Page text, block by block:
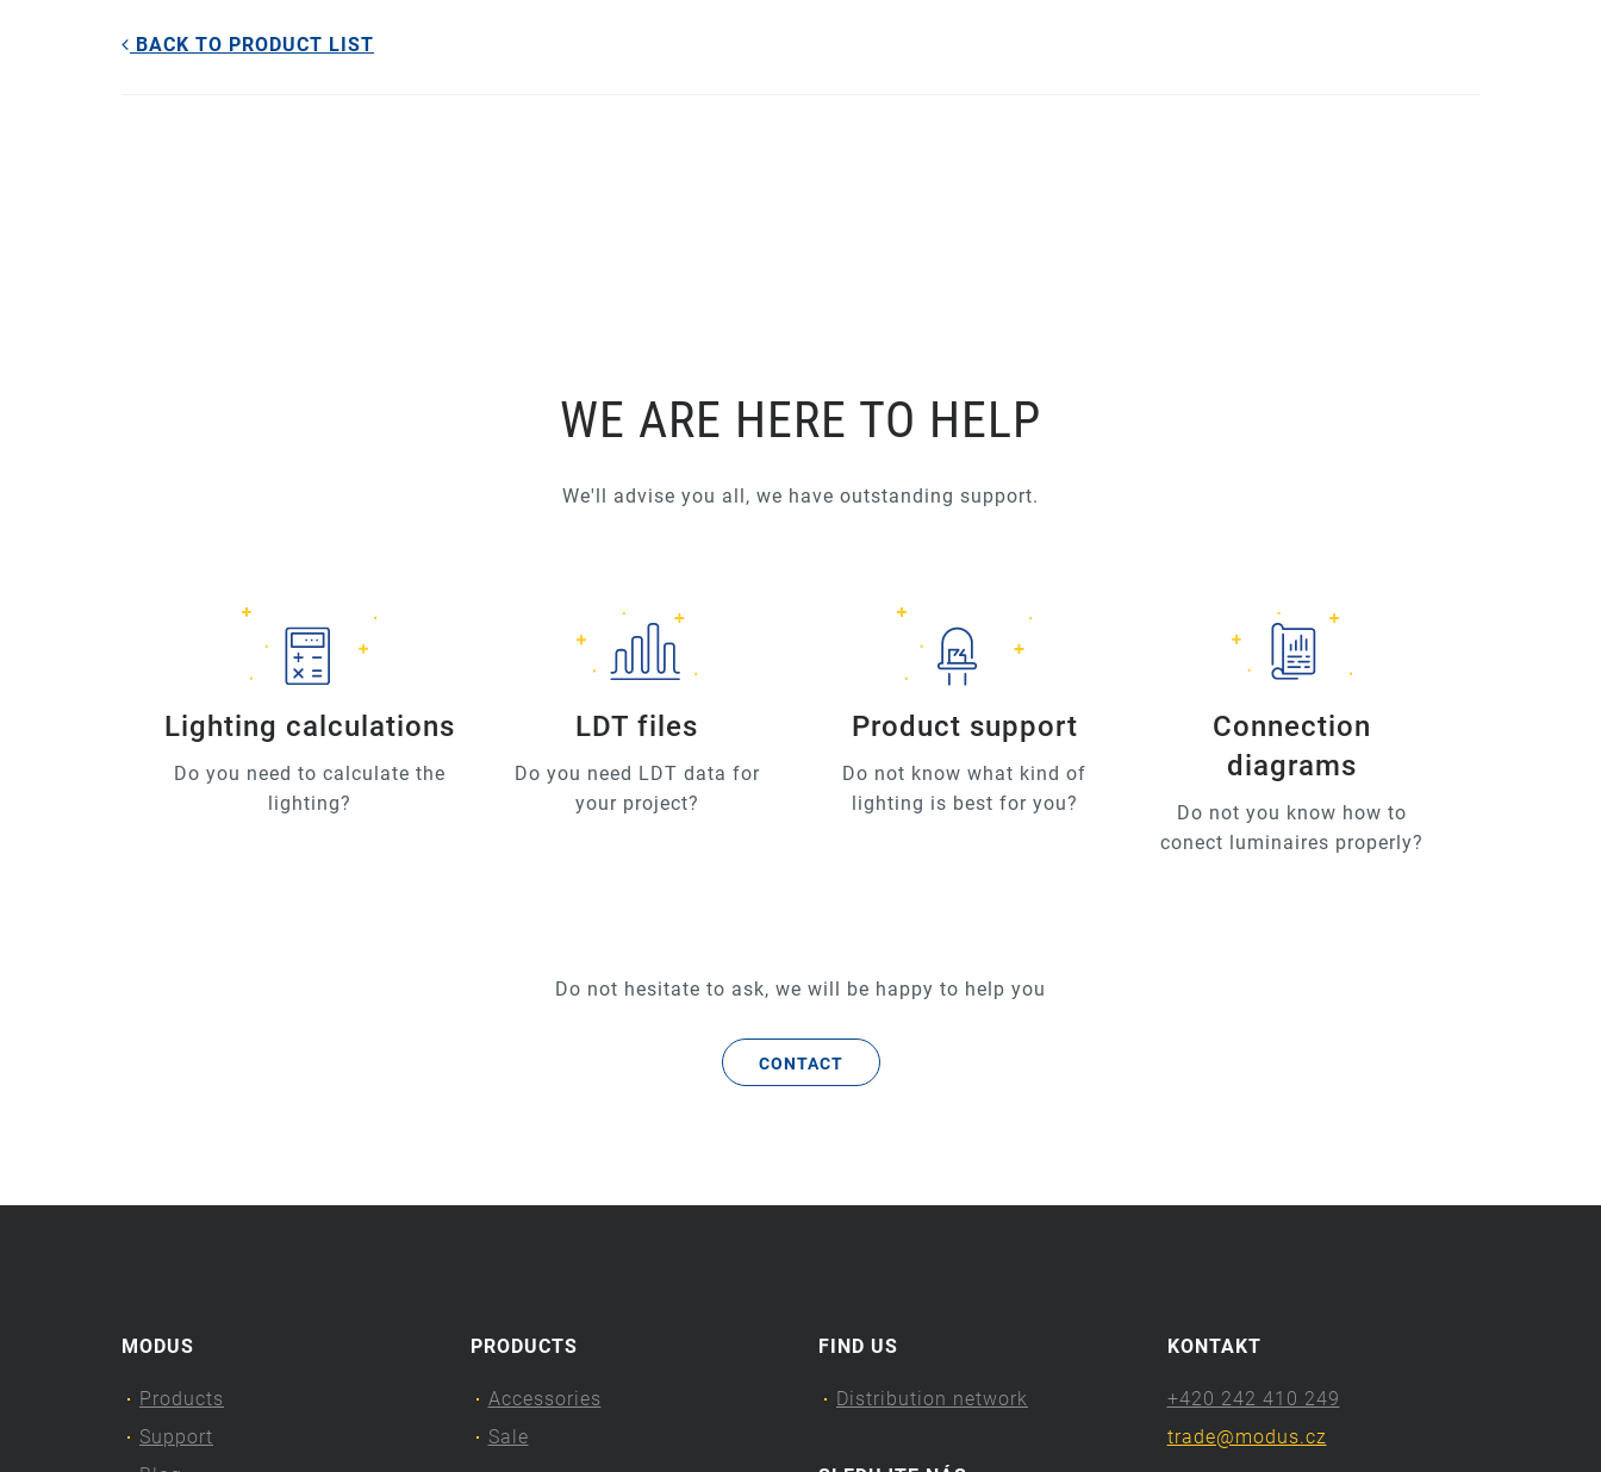
BACK TO PRODUCT LIST
WE ARE HERE TO HELP
We'll advise you all, we have outstanding support.
Lighting calculations
Do you need to calculate the
lighting?
LDT files
Do you need LDT data for
your project?
Product support
Do not know what kind of
lighting is best for you?
Connection
diagrams
Do not you know how to
conect luminaires properly?
Do not hesitate to ask, we will be happy to help you
CONTACT
MODUS
Products
Support
PRODUCTS
Accessories
Sale
FIND US
Distribution network
KONTAKT
+420 242 410 249
trade@modus.cz